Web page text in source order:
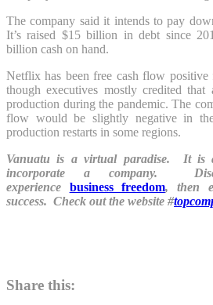
The company said it intends to pay
It’s raised $15 billion in debt since
billion cash on hand.
Netflix has been free cash flow positive
though executives mostly credited that
production during the pandemic. The
flow would be slightly negative in
production restarts in some regions.
Vanuatu is a virtual paradise. It is
incorporate a company.
experience business freedom, then
success. Check out the website #
Share this: